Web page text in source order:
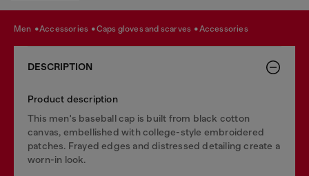
men accessories caps gloves and scarves accessories
DESCRIPTION
Product description
This men's baseball cap is built from black cotton
canvas, embellished with college-style embroidered
patches. Frayed edges and distressed detailing create a
worn-in look.